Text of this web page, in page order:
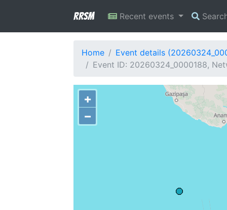
RRSM Recent events
Home
Event details
Event ID: 20260324_0000188,
+
−